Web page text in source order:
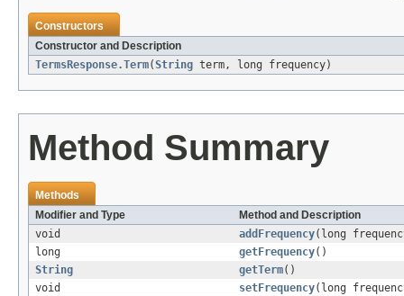
Constructors
Constructor and Description
TermsResponse.Term(String term, long frequency)
Method Summary
Methods
Modifier and Type
Method and Description
void
addFrequency(long
long
getFrequency()
String
getTerm()
void
setFrequency(long